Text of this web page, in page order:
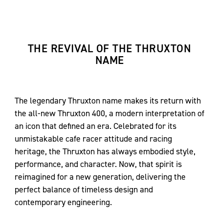
THE REVIVAL OF THE THRUXTON
NAME
The legendary Thruxton name makes its return with
the all-new Thruxton 400, a modern interpretation of
an icon that defined an era. Celebrated for its
unmistakable cafe racer attitude and racing
heritage, the Thruxton has always embodied style,
performance, and character. Now, that spirit is
reimagined for a new generation, delivering the
perfect balance of timeless design and
contemporary engineering.